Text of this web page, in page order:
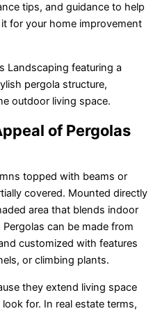
tips, and guidance to help
for your home improvement
of Pergolas
topped with beams or
covered. Mounted directly
area that blends indoor
can be made from
customized with features
or climbing plants.
they extend living space
for. In real estate terms,